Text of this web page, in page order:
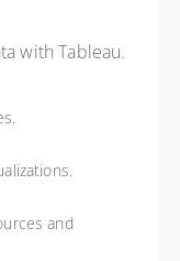
with Tableau.
and